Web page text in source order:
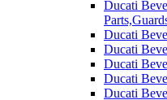
Ducati
Ducati
Ducati
Ducati
Ducati
Ducati